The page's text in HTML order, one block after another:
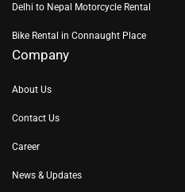
Delhi to Nepal Motorcycle Rental
Bike Rental in Connaught Place
Company
About Us
Contact Us
Career
News & Updates